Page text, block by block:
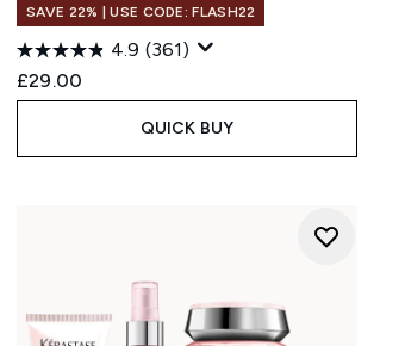
SAVE 22% | USE CODE: FLASH22
4.9 (361)
£29.00
QUICK BUY